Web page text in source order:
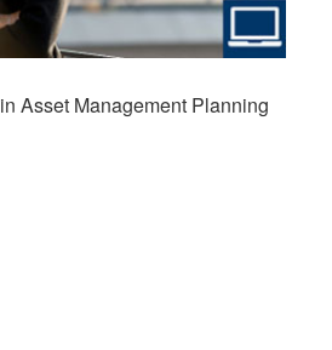
Asset Management Planning